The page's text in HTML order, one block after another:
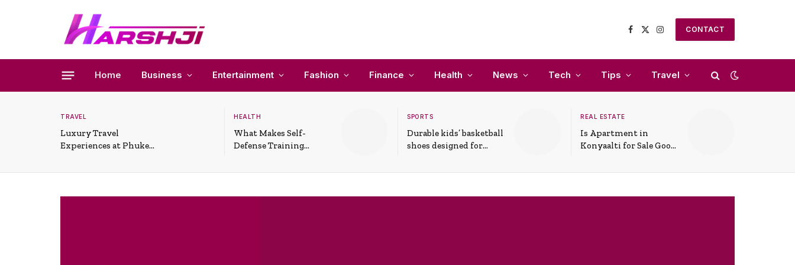
Facebook
X
Instagram
CONTACT
Home Business Entertainment Fashion Finance Health News Tech Tips Travel
TRAVEL
Luxury Travel
Experiences at Phuket
HEALTH
What Makes Self-
Defense Training
Situations
SPORTS
Durable kids’ basketball
shoes designed for
support
REAL ESTATE
Is Apartment in
Konyaalti for Sale Good